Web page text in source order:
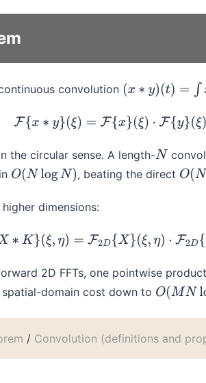
convolution (x∗y )(t)=∫ x(τ y (
F {x∗y}( ξ)=F{x}( ξ)⋅F{ y }(ξ) .
the circular sense. A length-N
O(NlogN) , beating the direct O(N2
dimensions:
F2 D{ X∗K }(ξ η) =F2D{ X}( ξ,η) ⋅F2 D {K}(ξ,
2D FFTs, one pointwise
spatial-domain cost down to O(MNlog(
/ Convolution (definitions and